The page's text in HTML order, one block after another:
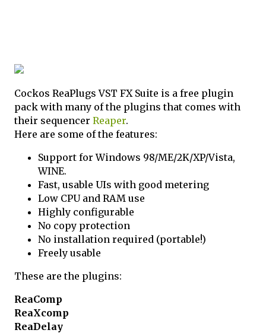
Cockos ReaPlugs VST FX Suite is a free plugin
pack with many of the plugins that comes with
their sequencer Reaper.
Here are some of the features:
Support for Windows 98/ME/2K/XP/Vista,
WINE.
Fast, usable UIs with good metering
Low CPU and RAM use
Highly configurable
No copy protection
No installation required (portable!)
Freely usable
These are the plugins:
ReaComp
ReaXcomp
ReaDelay